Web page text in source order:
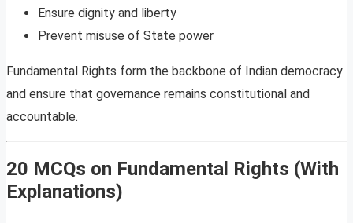
Ensure dignity and liberty
Prevent misuse of State power
Fundamental Rights form the backbone of Indian democracy
and ensure that governance remains constitutional and
accountable.
20 MCQs on Fundamental Rights (With
Explanations)